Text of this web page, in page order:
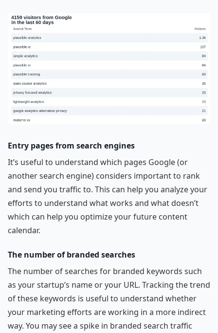
Entry pages from search engines
It’s useful to understand which pages Google (or
another search engine) considers important to rank
and send you traffic to. This can help you analyze your
efforts to understand what works and what doesn’t
which can help you optimize your future content
calendar.
The number of branded searches
The number of searches for branded keywords such
as your startup’s name or your URL. Tracking the trend
of these keywords is useful to understand whether
your marketing efforts are working in a more indirect
way. You may see a spike in branded search traffic